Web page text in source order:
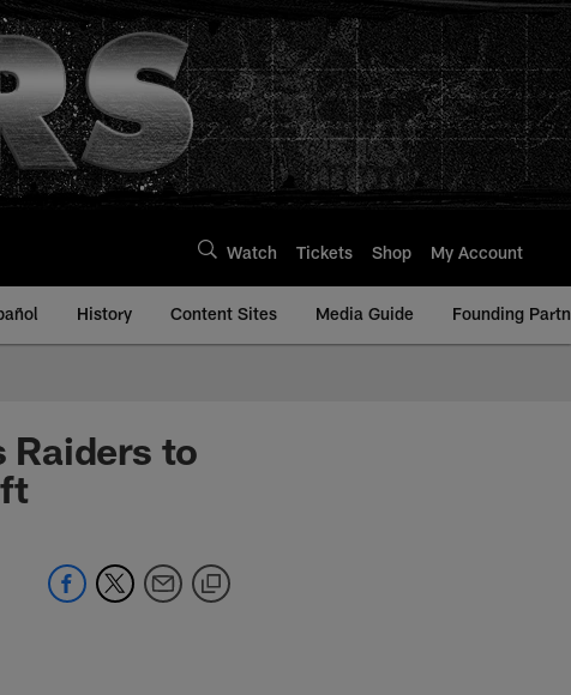
Watch Tickets Shop My Account
History Content Sites Media Guide Founding
Raiders to